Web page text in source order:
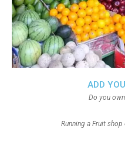
ADD
Do you
Running a Fruit